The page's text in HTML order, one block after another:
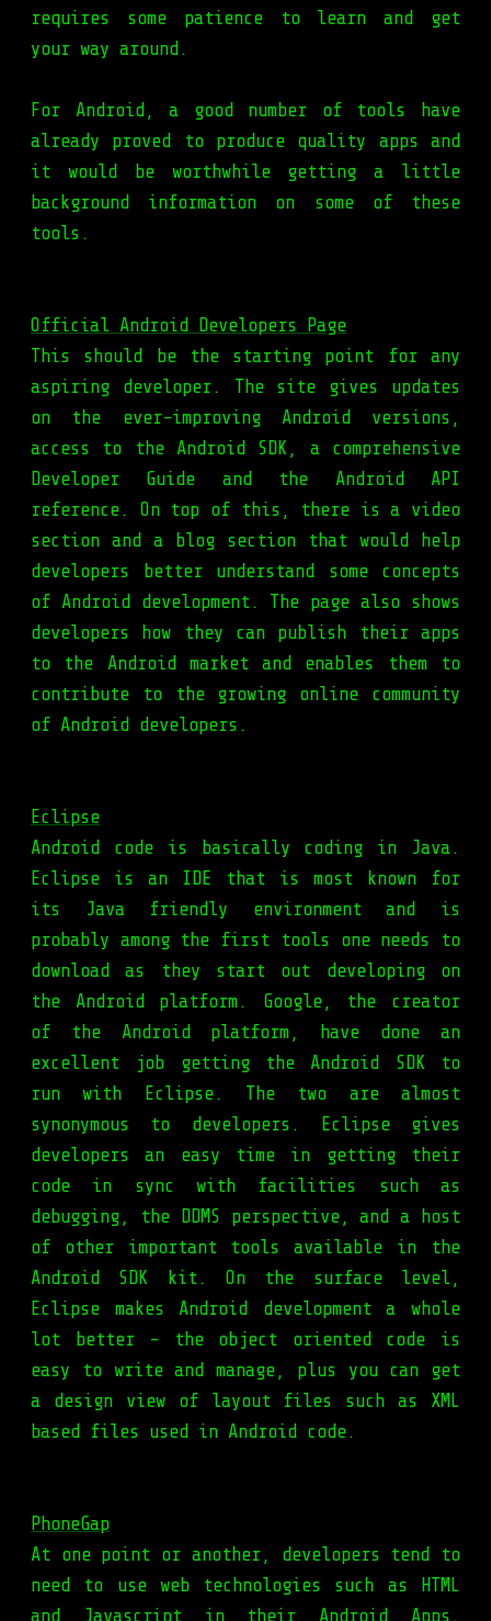
requires some patience to learn and get
your way around.
For Android, a good number of tools have
already proved to produce quality apps and
it would be worthwhile getting a little
background information on some of these
tools.
Official Android Developers Page
This should be the starting point for any
aspiring developer. The site gives updates
on the ever-improving Android versions,
access to the Android SDK, a comprehensive
Developer Guide and the Android API
reference. On top of this, there is a video
section and a blog section that would help
developers better understand some concepts
of Android development. The page also shows
developers how they can publish their apps
to the Android market and enables them to
contribute to the growing online community
of Android developers.
Eclipse
Android code is basically coding in Java.
Eclipse is an IDE that is most known for
its Java friendly environment and is
probably among the first tools one needs to
download as they start out developing on
the Android platform. Google, the creator
of the Android platform, have done an
excellent job getting the Android SDK to
run with Eclipse. The two are almost
synonymous to developers. Eclipse gives
developers an easy time in getting their
code in sync with facilities such as
debugging, the DDMS perspective, and a host
of other important tools available in the
Android SDK kit. On the surface level,
Eclipse makes Android development a whole
lot better - the object oriented code is
easy to write and manage, plus you can get
a design view of layout files such as XML
based files used in Android code.
PhoneGap
At one point or another, developers tend to
need to use web technologies such as HTML
and Javascript in their Android Apps.